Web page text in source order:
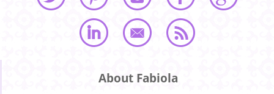
About Fabiola